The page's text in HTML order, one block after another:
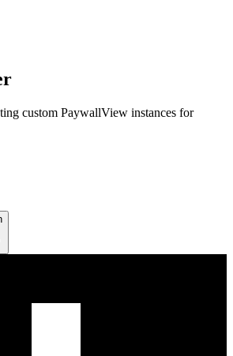
custom PaywallView instances for